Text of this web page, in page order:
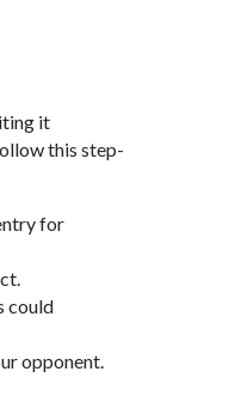
it
this step-
for
could
opponent.